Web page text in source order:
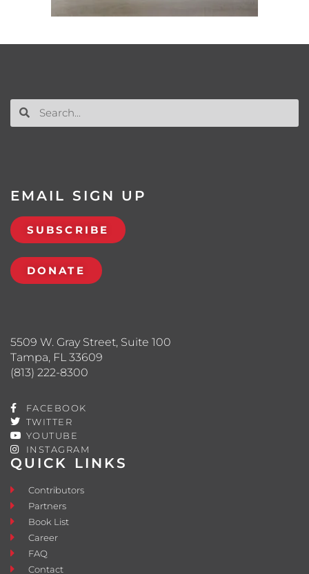
QUICK LINKS
Contributors
Partners
Book List
Career
FAQ
Contact
5509 W. Gray Street, Suite 100
Tampa, FL 33609
(813) 222-8300
FACEBOOK
TWITTER
YOUTUBE
INSTAGRAM
EMAIL SIGN UP
SUBSCRIBE
DONATE